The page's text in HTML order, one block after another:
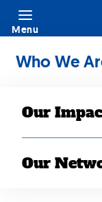
Skip
content
Menu
Who We
Our
Our